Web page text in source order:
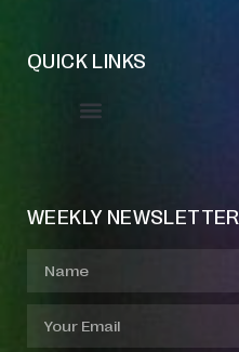
QUICK LINKS
WEEKLY NEWSLETTER